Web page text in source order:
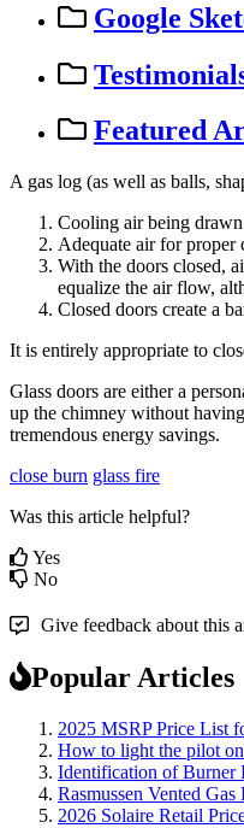
Google
Featured
A gas log (as well as balls,
Cooling air being drawn
Adequate air for proper
With the doors closed,
equalize the air flow,
Closed doors create a
It is entirely appropriate to
Glass doors are either a
up the chimney without having
tremendous energy savings.
close burn glass fire
Was this article helpful?
Yes
No
Give feedback about this
Popular Articles
2025 MSRP Price List
How to light the pilot
Identification of Burner
Rasmussen Vented
2026 Solaire Retail